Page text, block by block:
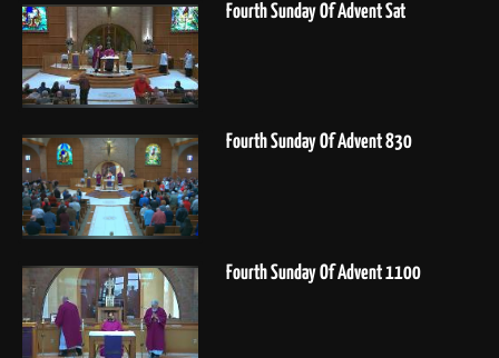
Fourth Sunday Of Advent Sat
Fourth Sunday Of Advent 830
Fourth Sunday Of Advent 1100